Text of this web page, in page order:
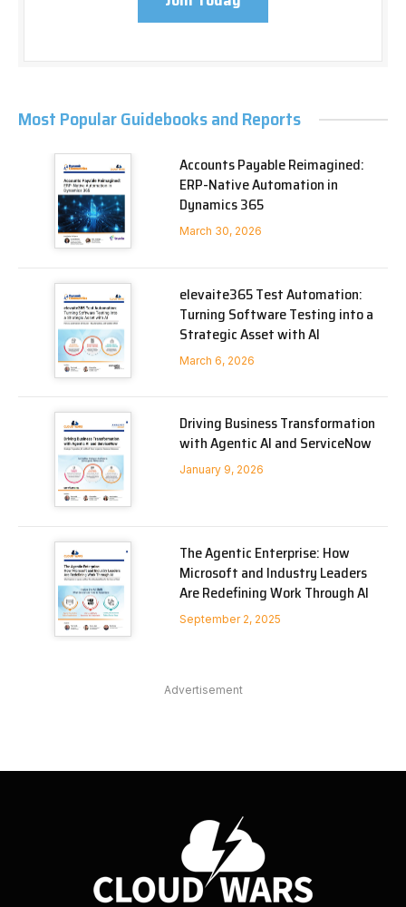
Most Popular Guidebooks and Reports
Accounts Payable Reimagined:
ERP-Native Automation in
Dynamics 365
March 30, 2026
elevaite365 Test Automation:
Turning Software Testing into a
Strategic Asset with AI
March 6, 2026
Driving Business Transformation
with Agentic AI and ServiceNow
January 9, 2026
The Agentic Enterprise: How
Microsoft and Industry Leaders
Are Redefining Work Through AI
September 2, 2025
Advertisement